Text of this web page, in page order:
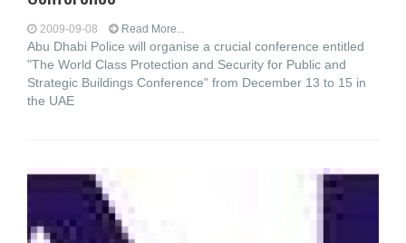
2009-09-08 Read More...
Abu Dhabi Police will organise a crucial conference entitled
"The World Class Protection and Security for Public and
Strategic Buildings Conference" from December 13 to 15 in
the UAE